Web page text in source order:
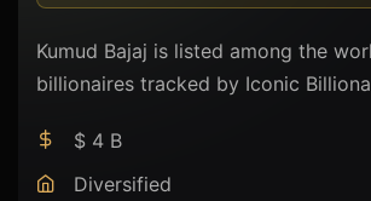
Kumud Bajaj is listed among the
billionaires tracked by Iconic
$ 4 B
Diversified